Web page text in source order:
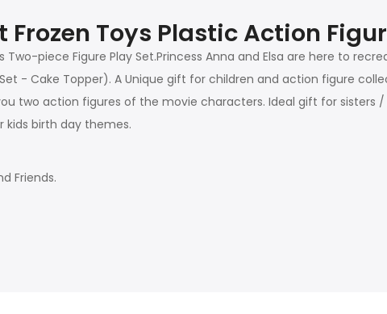
Frozen Toys Plastic Action
piece Figure Play Set.Princess Anna and Elsa are here to
- Cake Topper). A Unique gift for children and action figure
two action figures of the movie characters. Ideal gift for sisters /
kids birth day themes.
Friends.